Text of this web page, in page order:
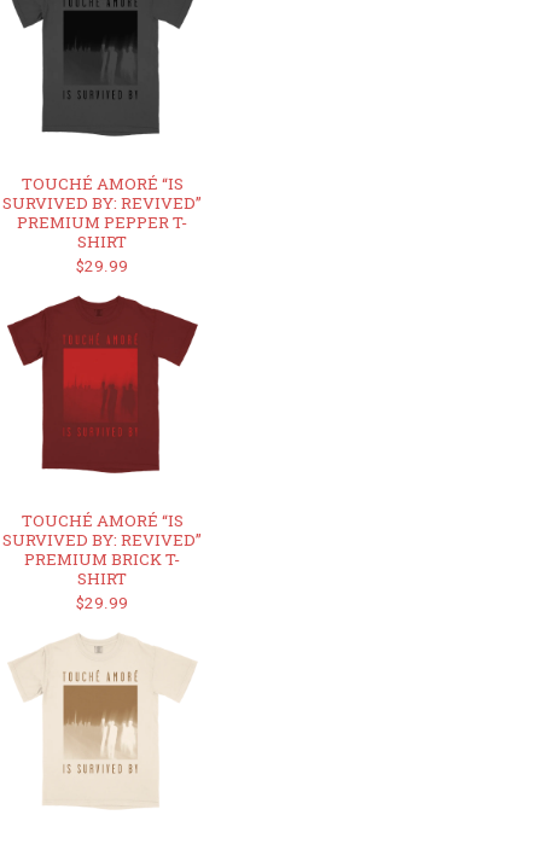
TOUCHÉ AMORÉ “IS
SURVIVED BY: REVIVED”
PREMIUM PEPPER T-
SHIRT
$29.99
TOUCHÉ AMORÉ “IS
SURVIVED BY: REVIVED”
PREMIUM BRICK T-
SHIRT
$29.99